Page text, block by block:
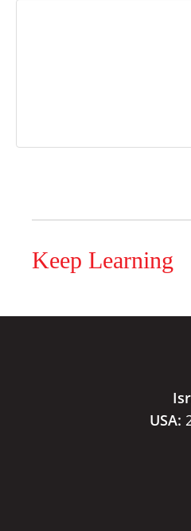
Keep Learning
USA: